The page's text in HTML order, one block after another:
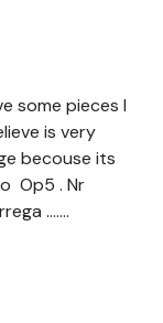
some pieces I
is very
becouse its
Op5 . Nr
.......